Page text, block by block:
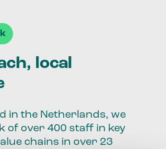
local
in the Netherlands, we
of over 400 staff in key
chains in over 23